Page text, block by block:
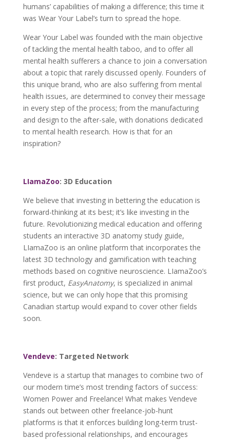
humans’ capabilities of making a difference; this time it
was Wear Your Label’s turn to spread the hope.
Wear Your Label was founded with the main objective
of tackling the mental health taboo, and to offer all
mental health sufferers a chance to join a conversation
about a topic that rarely discussed openly. Founders of
this unique brand, who are also suffering from mental
health issues, are determined to convey their message
in every step of the process; from the manufacturing
and design to the after-sale, with donations dedicated
to mental health research. How is that for an
inspiration?
LIamaZoo: 3D Education
We believe that investing in bettering the education is
forward-thinking at its best; it’s like investing in the
future. Revolutionizing medical education and offering
students an interactive 3D anatomy study guide,
LIamaZoo is an online platform that incorporates the
latest 3D technology and gamification with teaching
methods based on cognitive neuroscience. LIamaZoo’s
first product, EasyAnatomy, is specialized in animal
science, but we can only hope that this promising
Canadian startup would expand to cover other fields
soon.
Vendeve: Targeted Network
Vendeve is a startup that manages to combine two of
our modern time’s most trending factors of success:
Women Power and Freelance! What makes Vendeve
stands out between other freelance-job-hunt
platforms is that it enforces building long-term trust-
based professional relationships, and encourages